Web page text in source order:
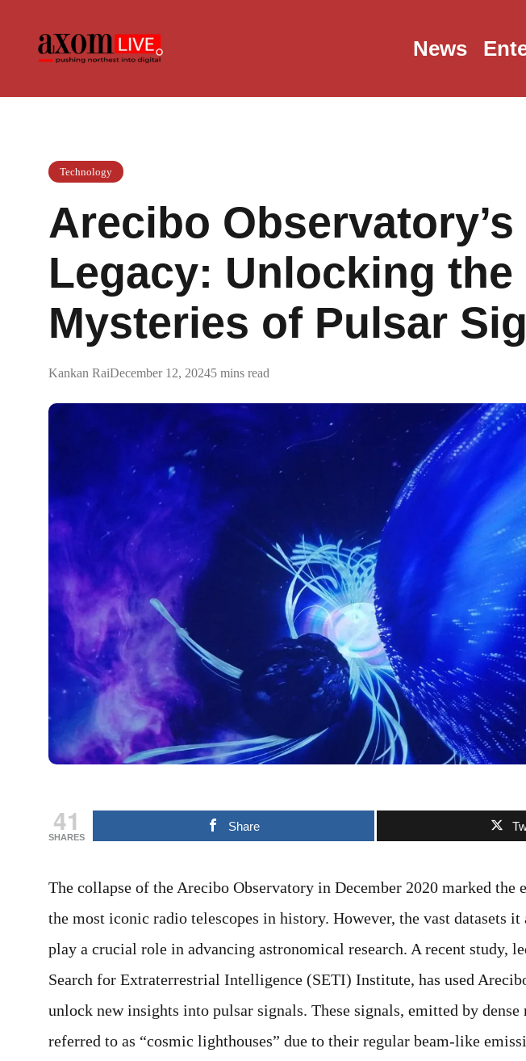
News
Technology
Arecibo Observatory’s
Legacy: Unlocking the
Mysteries of Pulsar
Kankan RaiDecember 12, 20245 mins read
41
SHARES
Share
The collapse of the Arecibo Observatory in December 2020 marked the
the most iconic radio telescopes in history. However, the vast datasets it
play a crucial role in advancing astronomical research. A recent study,
Search for Extraterrestrial Intelligence (SETI) Institute, has used
unlock new insights into pulsar signals. These signals, emitted by dense
referred to as “cosmic lighthouses” due to their regular beam-like